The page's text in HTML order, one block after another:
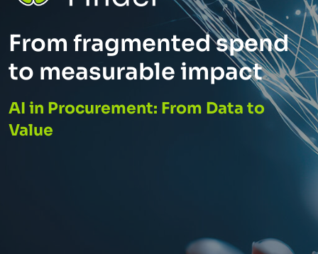
From fragmented spend
to measurable impact
AI in Procurement: From Data to
Value